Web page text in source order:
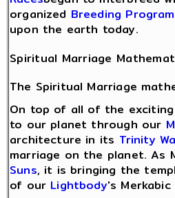
organized Breeding
upon the earth today.
Spiritual Marriage
The Spiritual Marriage
On top of all of the exciting
to our planet through our
architecture in its Trinity
marriage on the planet. As
Suns, it is bringing the
of our Lightbody's Merkabic